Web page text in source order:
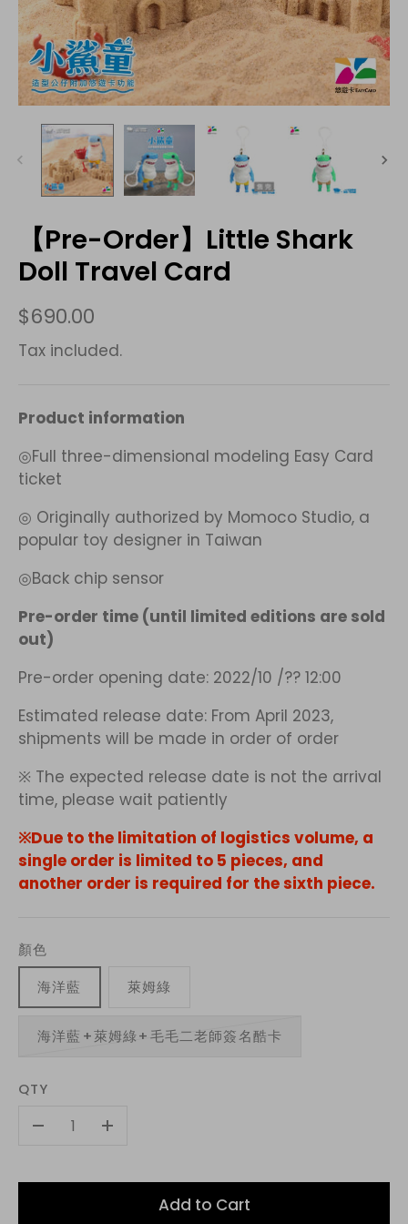
【Pre-Order】Little Shark
Doll Travel Card
$690.00
Tax included.
Product information
◎Full three-dimensional modeling Easy Card
ticket
◎ Originally authorized by Momoco Studio, a
popular toy designer in Taiwan
◎Back chip sensor
Pre-order time (until limited editions are sold
out)
Pre-order opening date: 2022/10 /?? 12:00
Estimated release date: From April 2023,
shipments will be made in order of order
※ The expected release date is not the arrival
time, please wait patiently
※Due to the limitation of logistics volume, a
single order is limited to 5 pieces, and
another order is required for the sixth piece.
顏色
海洋藍
萊姆綠
海洋藍+萊姆綠+毛毛二老師簽名酷卡
QTY
+
Add to Cart